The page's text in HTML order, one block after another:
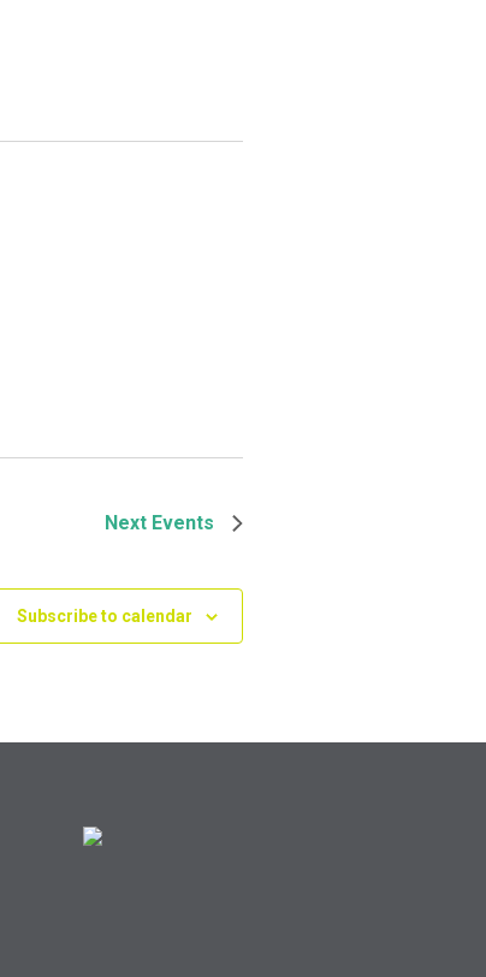
Next Events
Subscribe to calendar